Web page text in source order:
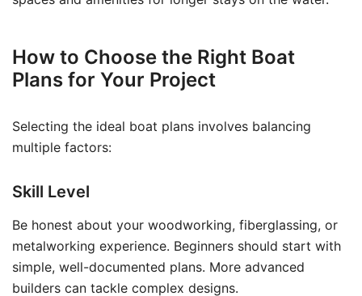
How to Choose the Right Boat
Plans for Your Project
Selecting the ideal boat plans involves balancing
multiple factors:
Skill Level
Be honest about your woodworking, fiberglassing, or
metalworking experience. Beginners should start with
simple, well-documented plans. More advanced
builders can tackle complex designs.